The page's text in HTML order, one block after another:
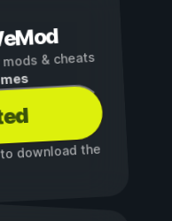
& cheats
to download the